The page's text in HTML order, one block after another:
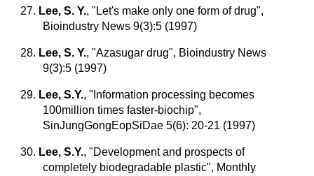
27. Lee, S. Y., "Let's make only one form of drug",
Bioindustry News 9(3):5 (1997)
28. Lee, S. Y., "Azasugar drug", Bioindustry News
9(3):5 (1997)
29. Lee, S.Y., "Information processing becomes
100million times faster-biochip",
SinJungGongEopSiDae 5(6): 20-21 (1997)
30. Lee, S.Y., "Development and prospects of
completely biodegradable plastic", Monthly